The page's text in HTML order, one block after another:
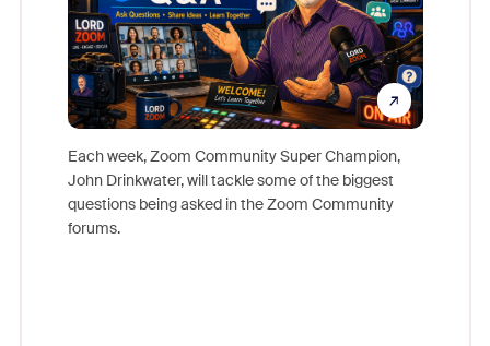
Each week, Zoom Community Super Champion,
John Drinkwater, will tackle some of the biggest
questions being asked in the Zoom Community
forums.